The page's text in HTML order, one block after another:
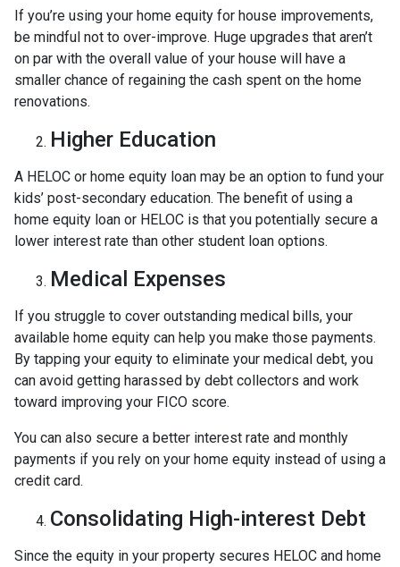
If you’re using your home equity for house improvements,
be mindful not to over-improve. Huge upgrades that aren’t
on par with the overall value of your house will have a
smaller chance of regaining the cash spent on the home
renovations.
Higher Education
A HELOC or home equity loan may be an option to fund your
kids’ post-secondary education. The benefit of using a
home equity loan or HELOC is that you potentially secure a
lower interest rate than other student loan options.
Medical Expenses
If you struggle to cover outstanding medical bills, your
available home equity can help you make those payments.
By tapping your equity to eliminate your medical debt, you
can avoid getting harassed by debt collectors and work
toward improving your FICO score.
You can also secure a better interest rate and monthly
payments if you rely on your home equity instead of using a
credit card.
Consolidating High-interest Debt
Since the equity in your property secures HELOC and home